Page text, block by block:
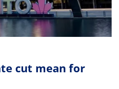
cut mean for